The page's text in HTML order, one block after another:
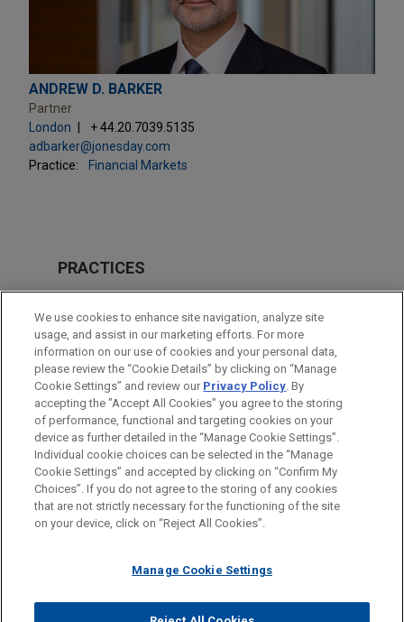
ANDREW D. BARKER
Partner
London
+ 44.20.7039.5135
adbarker@jonesday.com
Practice:
Financial Markets
PRACTICES
Financial Markets
LOCATIONS
London
Before sending, please note:
Information on www.jonesday.comis for general use and is not
legal advice. The mailing of this email is not intended to create,
relationship. Anything that you send to anyone at our Firm will
represent you. If you send this email, you confirm that you have
ATTORNEY ADVERTISING CONTACT US
DISCLAIMERS
FRAUD NOTICE
PRIVACY COPYRIGHT
We use cookies to enhance site navigation, analyze site
usage, and assist in our marketing efforts. For more
information on our use of cookies and your personal data,
please review the “Cookie Details” by clicking on “Manage
Cookie Settings” and review our Privacy Policy. By
accepting the "Accept All Cookies" you agree to the storing
of performance, functional and targeting cookies on your
device as further detailed in the “Manage Cookie Settings”.
Individual cookie choices can be selected in the “Manage
Cookie Settings” and accepted by clicking on “Confirm My
Choices”. If you do not agree to the storing of any cookies
that are not strictly necessary for the functioning of the site
on your device, click on “Reject All Cookies”.
Manage Cookie Settings